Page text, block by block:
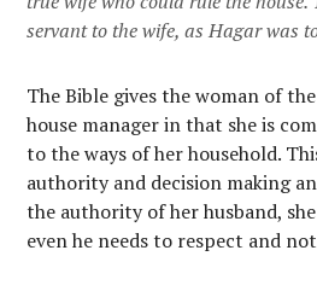
servant to the wife, as Hagar was
The Bible gives the woman of
house manager in that she is
to the ways of her household.
authority and decision making
the authority of her husband,
even he needs to respect and